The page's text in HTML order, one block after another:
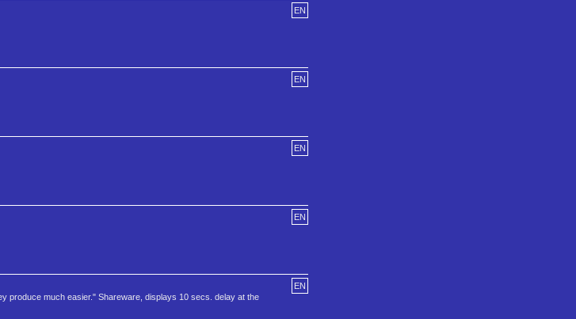
EN
EN
EN
EN
EN
produce much easier." Shareware, displays 10 secs. delay at the